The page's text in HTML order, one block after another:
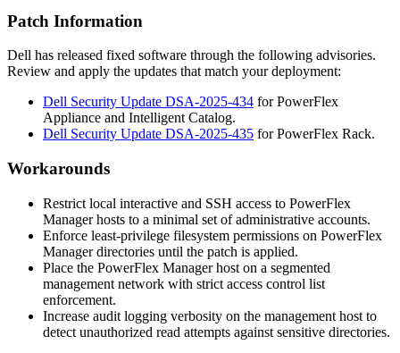
Patch Information
Dell has released fixed software through the following advisories.
Review and apply the updates that match your deployment:
Dell Security Update DSA-2025-434 for PowerFlex
Appliance and Intelligent Catalog.
Dell Security Update DSA-2025-435 for PowerFlex Rack.
Workarounds
Restrict local interactive and SSH access to PowerFlex
Manager hosts to a minimal set of administrative accounts.
Enforce least-privilege filesystem permissions on PowerFlex
Manager directories until the patch is applied.
Place the PowerFlex Manager host on a segmented
management network with strict access control list
enforcement.
Increase audit logging verbosity on the management host to
detect unauthorized read attempts against sensitive directories.